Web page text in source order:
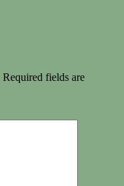
Required fields are